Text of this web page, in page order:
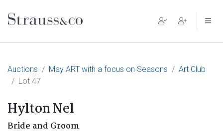
Main Navigation
Auctions May ART with a focus on Seasons
Art Club
Lot 47
Hylton Nel
Bride and Groom